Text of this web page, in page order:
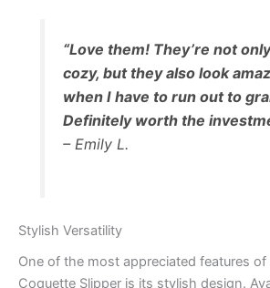
“Love them! They’re not
cozy, but they also look
when I have to run out to
Definitely worth the
– Emily L.
Stylish Versatility
One of the most appreciated features of
Coquette Slipper is its stylish design.